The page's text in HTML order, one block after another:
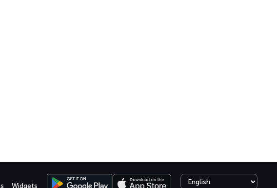
Widgets
Select language